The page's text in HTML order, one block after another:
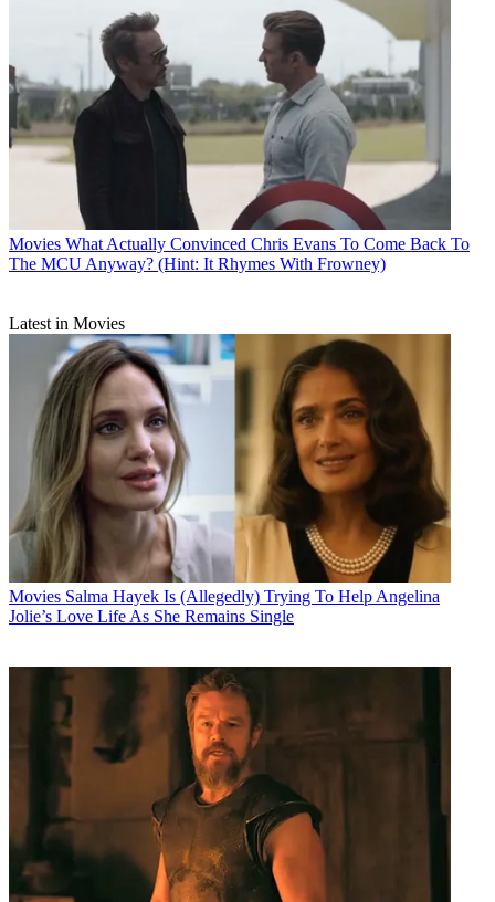
Movies What Actually Convinced Chris Evans To Come Back To
The MCU Anyway? (Hint: It Rhymes With Frowney)
Latest in Movies
Movies Salma Hayek Is (Allegedly) Trying To Help Angelina
Jolie’s Love Life As She Remains Single